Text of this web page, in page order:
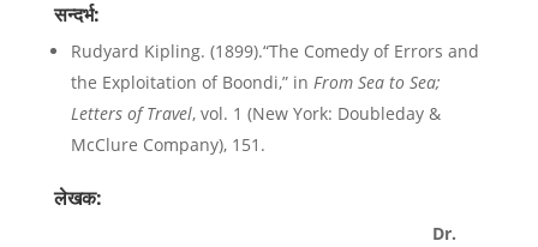
सन्दर्भ:
Rudyard Kipling. (1899).“The Comedy of Errors and
the Exploitation of Boondi,” in From Sea to Sea;
Letters of Travel, vol. 1 (New York: Doubleday &
McClure Company), 151.
लेखक:
Dr.